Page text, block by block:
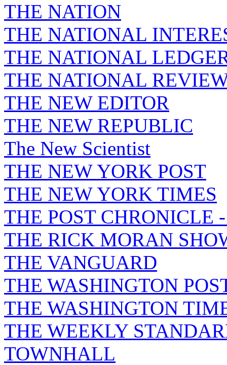
THE NATION
THE NATIONAL
THE NATIONAL
THE NATIONAL
THE NEW EDITOR
THE NEW REPUBLIC
The New Scientist
THE NEW YORK POST
THE NEW YORK TIMES
THE POST CHRONICLE
THE RICK MORAN
THE VANGUARD
THE WASHINGTON
THE WASHINGTON
THE WEEKLY
TOWNHALL